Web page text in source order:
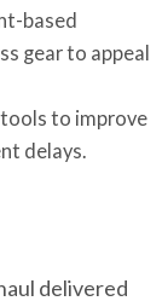
based
gear to appeal
to improve
delays.
delivered